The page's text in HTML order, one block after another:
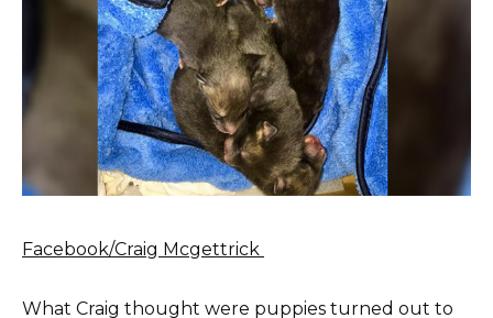
Facebook/Craig Mcgettrick
What Craig thought were puppies turned out to